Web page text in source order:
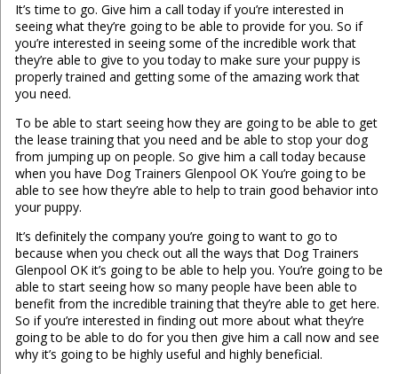
It’s time to go. Give him a call today if you’re interested in
seeing what they’re going to be able to provide for you. So if
you’re interested in seeing some of the incredible work that
they’re able to give to you today to make sure your puppy is
properly trained and getting some of the amazing work that
you need.
To be able to start seeing how they are going to be able to get
the lease training that you need and be able to stop your dog
from jumping up on people. So give him a call today because
when you have Dog Trainers Glenpool OK You’re going to be
able to see how they’re able to help to train good behavior into
your puppy.
It’s definitely the company you’re going to want to go to
because when you check out all the ways that Dog Trainers
Glenpool OK it’s going to be able to help you. You’re going to be
able to start seeing how so many people have been able to
benefit from the incredible training that they’re able to get here.
So if you’re interested in finding out more about what they’re
going to be able to do for you then give him a call now and see
why it’s going to be highly useful and highly beneficial.